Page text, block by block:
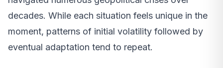
decades. While each situation feels unique in the
moment, patterns of initial volatility followed by
eventual adaptation tend to repeat.